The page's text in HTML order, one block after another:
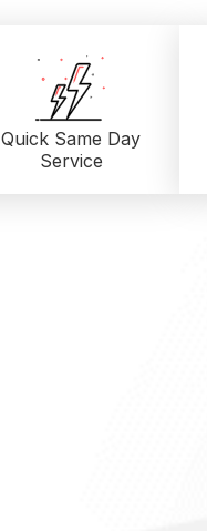
Quick Same Day
Service